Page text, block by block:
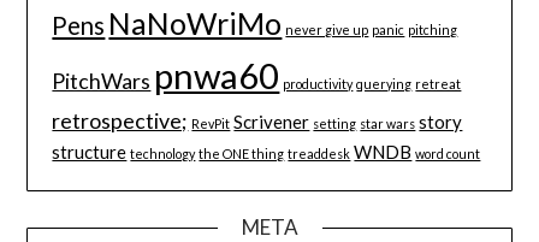
Pens NaNoWriMo never give up panic pitching
PitchWars pnwa60 productivity querying retreat
retrospective; RevPit Scrivener setting star wars story
structure technology the ONE thing treaddesk WNDB word count
META